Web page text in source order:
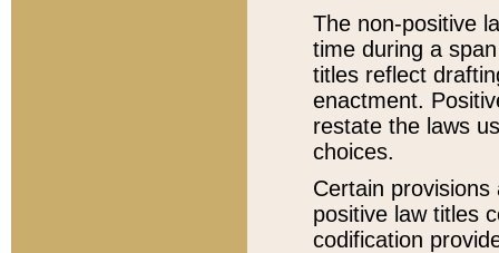
The non-positive
time during a
titles reflect
enactment.
restate the laws
choices.
Certain
positive law titles
codification